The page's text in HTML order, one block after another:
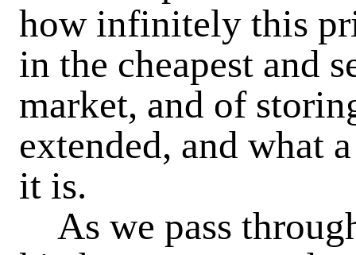
how infinitely this
in the cheapest and
market, and of
extended, and what
it is.
As we pass